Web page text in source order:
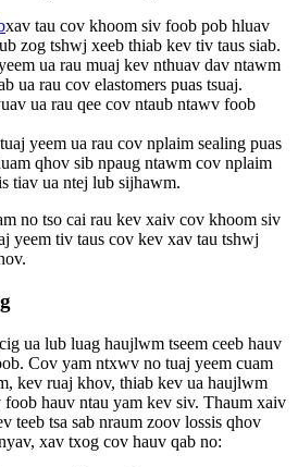
xav tau cov khoom siv foob pob hluav
zog tshwj xeeb thiab kev tiv taus siab.
ua rau muaj kev nthuav dav ntawm
ua rau cov elastomers puas tsuaj.
ua rau qee cov ntaub ntawv foob
yeem ua rau cov nplaim sealing puas
qhov sib npaug ntawm cov nplaim
tiav ua ntej lub sijhawm.
no tso cai rau kev xaiv cov khoom siv
yeem tiv taus cov kev xav tau tshwj
ua lub luag haujlwm tseem ceeb hauv
Cov yam ntxwv no tuaj yeem cuam
kev ruaj khov, thiab kev ua haujlwm
hauv ntau yam kev siv. Thaum xaiv
teeb tsa sab nraum zoov lossis qhov
xav txog cov hauv qab no: